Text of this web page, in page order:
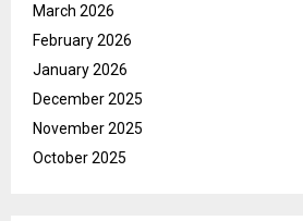
March 2026
February 2026
January 2026
December 2025
November 2025
October 2025